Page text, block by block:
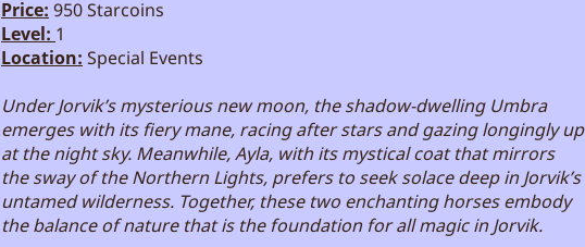
Price: 950 Starcoins
Level: 1
Location: Special Events
Under Jorvik’s mysterious new moon, the shadow-dwelling Umbra
emerges with its fiery mane, racing after stars and gazing longingly up
at the night sky. Meanwhile, Ayla, with its mystical coat that mirrors
the sway of the Northern Lights, prefers to seek solace deep in Jorvik’s
untamed wilderness. Together, these two enchanting horses embody
the balance of nature that is the foundation for all magic in Jorvik.